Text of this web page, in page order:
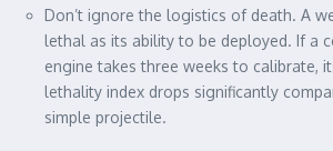
Don’t ignore the logistics of death. A
lethal as its ability to be deployed. If a
engine takes three weeks to calibrate,
lethality index drops significantly
simple projectile.